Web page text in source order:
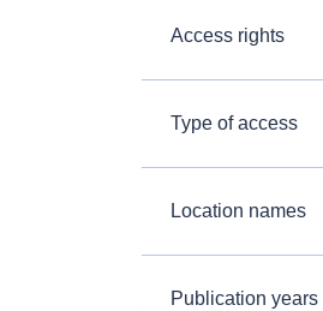
Access rights
Type of access
Location names
Publication years